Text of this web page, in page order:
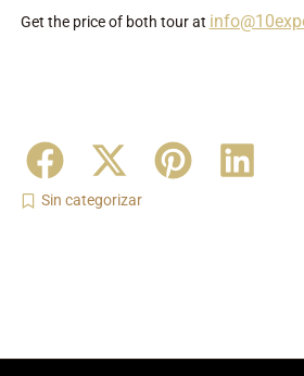
Get the price of both tour at
Sin categorizar